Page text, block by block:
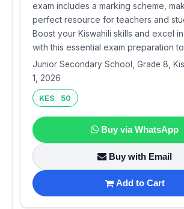
exam includes a marking scheme,
perfect resource for teachers and
Boost your Kiswahili skills and excel
with this essential exam preparation
Junior Secondary School, Grade 8,
1, 2026
KES 50
Buy via WhatsApp
Buy with Email
Add to Cart